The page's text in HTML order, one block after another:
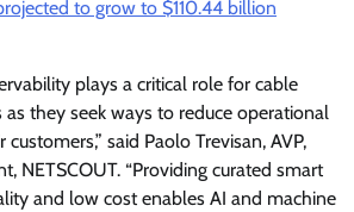
to grow to $110.44 billion
plays a critical role for cable
as they seek ways to reduce operational
said Paolo Trevisan, AVP,
NETSCOUT. “Providing curated smart
and low cost enables AI and machine